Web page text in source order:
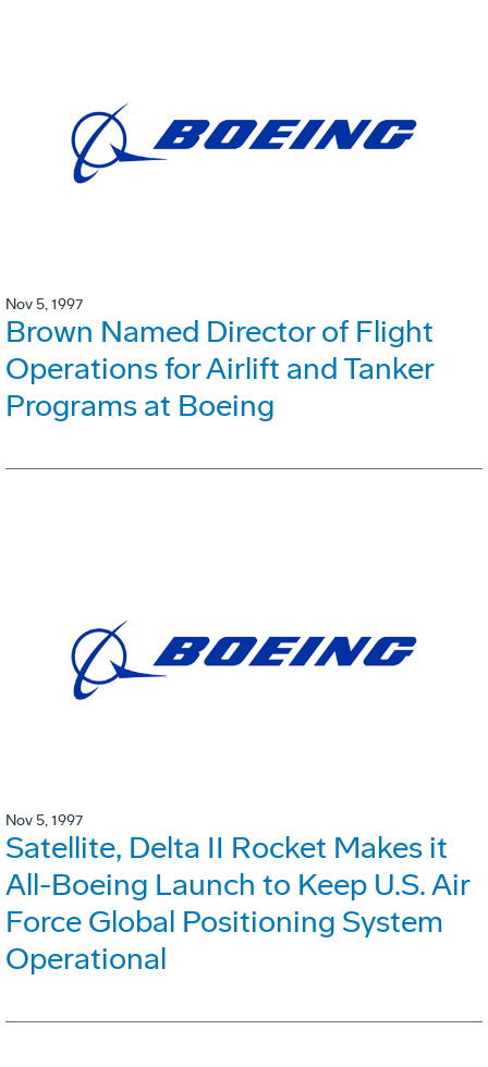
Nov 5, 1997
Brown Named Director of Flight
Operations for Airlift and Tanker
Programs at Boeing
Nov 5, 1997
Satellite, Delta II Rocket Makes it
All-Boeing Launch to Keep U.S. Air
Force Global Positioning System
Operational